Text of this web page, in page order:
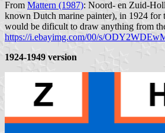
From Mattern (1987): Noord- en Zuid-
known Dutch marine painter), in 1924 for
would be dificult to draw anything from
https://i.ebayimg.com/00/s/
1924-1949 version